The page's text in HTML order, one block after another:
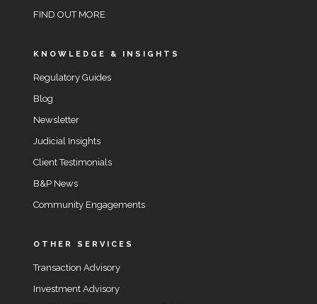
FIND OUT MORE
KNOWLEDGE & INSIGHTS
Regulatory Guides
Blog
Newsletter
Judicial Insights
Client Testimonials
B&P News
Community Engagements
OTHER SERVICES
Transaction Advisory
Investment Advisory